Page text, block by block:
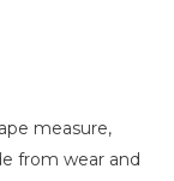
measure,
from wear and